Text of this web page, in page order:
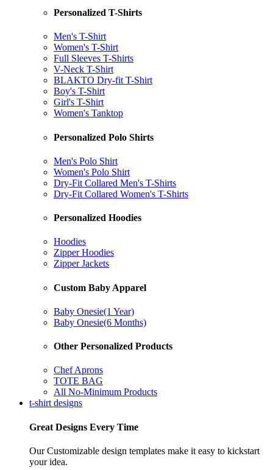
Personalized T-Shirts
Men's T-Shirt
Women's T-Shirt
Full Sleeves T-Shirts
V-Neck T-Shirt
BLAKTO Dry-fit T-Shirt
Boy's T-Shirt
Girl's T-Shirt
Women's Tanktop
Personalized Polo Shirts
Men's Polo Shirt
Women's Polo Shirt
Dry-Fit Collared Men's T-Shirts
Dry-Fit Collared Women's T-Shirts
Personalized Hoodies
Hoodies
Zipper Hoodies
Zipper Jackets
Custom Baby Apparel
Baby Onesie(1 Year)
Baby Onesie(6 Months)
Other Personalized Products
Chef Aprons
TOTE BAG
All No-Minimum Products
t-shirt designs
Great Designs Every Time
Our Customizable design templates make it easy to kickstart
your idea.